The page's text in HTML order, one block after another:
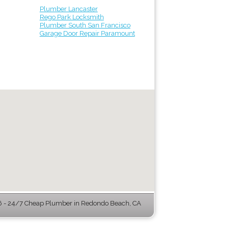
Plumber Lancaster
Rego Park Locksmith
Plumber South San Francisco
Garage Door Repair Paramount
24/7 Cheap Plumber in Redondo Beach, CA